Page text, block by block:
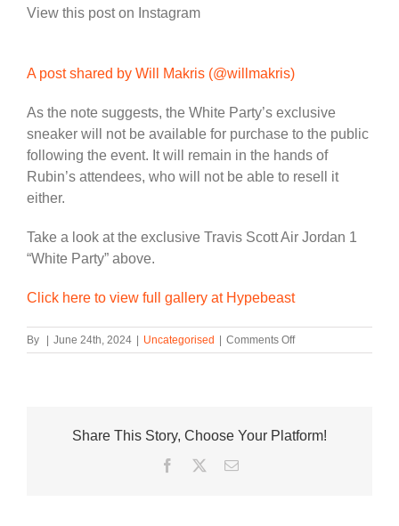
View this post on Instagram
A post shared by Will Makris (@willmakris)
As the note suggests, the White Party’s exclusive
sneaker will not be available for purchase to the public
following the event. It will remain in the hands of
Rubin’s attendees, who will not be able to resell it
either.
Take a look at the exclusive Travis Scott Air Jordan 1
“White Party” above.
Click here to view full gallery at Hypebeast
By | June 24th, 2024 | Uncategorised | Comments Offon
Limited-
Jordan
Share This Story, Choose Your Platform!
Facebook
TwitterEmail